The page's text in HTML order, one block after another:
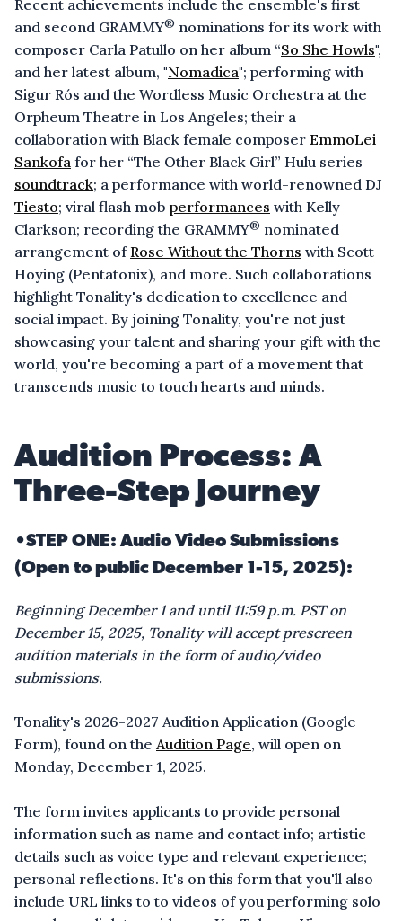
Recent achievements include the ensemble's first
and second GRAMMY® nominations for its work with
composer Carla Patullo on her album “So She Howls",
and her latest album, "Nomadica"; performing with
Sigur Rós and the Wordless Music Orchestra at the
Orpheum Theatre in Los Angeles; their a
collaboration with Black female composer EmmoLei
Sankofa for her “The Other Black Girl” Hulu series
soundtrack; a performance with world-renowned DJ
Tiesto; viral flash mob performances with Kelly
Clarkson; recording the GRAMMY® nominated
arrangement ofRose Without the Thorns with Scott
Hoying (Pentatonix), and more. Such collaborations
highlight Tonality's dedication to excellence and
social impact. By joining Tonality, you're not just
showcasing your talent and sharing your gift with the
world, you're becoming a part of a movement that
transcends music to touch hearts and minds.
Audition Process: A
Three-Step Journey
•STEP ONE: Audio Video Submissions
(Open to public December 1-15, 2025):
Beginning December 1 and until 11:59 p.m. PST on
December 15, 2025, Tonality will accept prescreen
audition materials in the form of audio/video
submissions.
Tonality's 2026-2027 Audition Application (Google
Form), found on the Audition Page, will open on
Monday, December 1, 2025.
The form invites applicants to provide personal
information such as name and contact info; artistic
details such as voice type and relevant experience;
personal reflections. It's on this form that you'll also
include URL links to to videos of you performing solo